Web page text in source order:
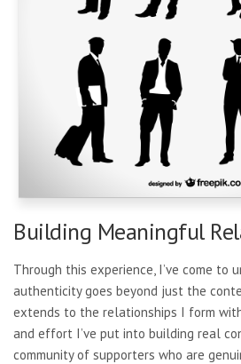
Building Meaningful
Through this experience, I’ve come to
authenticity goes beyond just the
extends to the relationships I form
and effort I’ve put into building real
community of supporters who are